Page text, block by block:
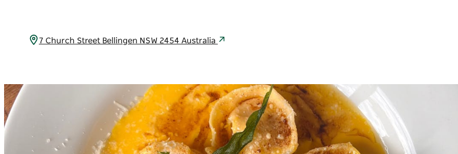
7 Church Street Bellingen NSW 2454 Australia